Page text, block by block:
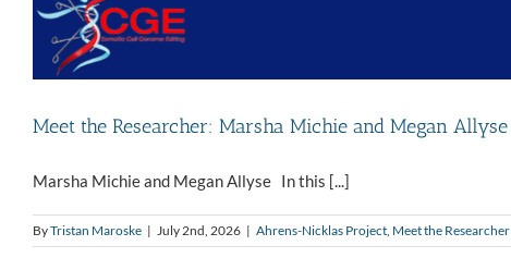
Meet the Researcher: Marsha Michie and Megan Allyse
Marsha Michie and Megan Allyse In this [...]
ByTristan Maroske | July 2nd, 2026 | Ahrens-Nicklas Project, Meet the Researcher